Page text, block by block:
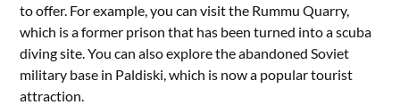
to offer. For example, you can visit the Rummu Quarry,
which is a former prison that has been turned into a scuba
diving site. You can also explore the abandoned Soviet
military base in Paldiski, which is now a popular tourist
attraction.